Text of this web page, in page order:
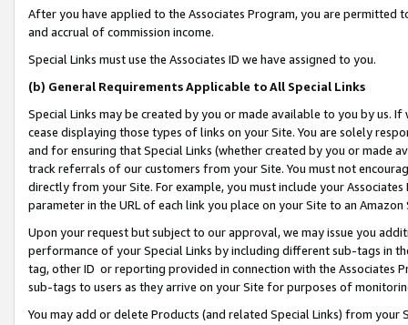
After you have applied to the Associates Program, you are permitted
and accrual of commission income.
Special Links must use the Associates ID we have assigned to you.
(b) General Requirements Applicable to All Special Links
Special Links may be created by you or made available to you by us.
cease displaying those types of links on your Site. You are solely
and for ensuring that Special Links (whether created by you or
track referrals of our customers from your Site. You must not
directly from your Site. For example, you must include your
parameter in the URL of each link you place on your Site to an Amazon
Upon your request but subject to our approval, we may issue you
performance of your Special Links by including different sub-tags in
tag, other ID or reporting provided in connection with the Associates
sub-tags to users as they arrive on your Site for purposes of
You may add or delete Products (and related Special Links) from